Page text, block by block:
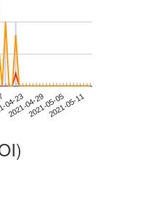
04-23
2021-04-292021-05-052021-05-11